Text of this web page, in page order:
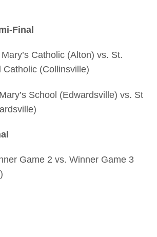
Final
Catholic (Alton) vs. St.
Catholic (Collinsville)
School (Edwardsville) vs. St
Game 2 vs. Winner Game 3